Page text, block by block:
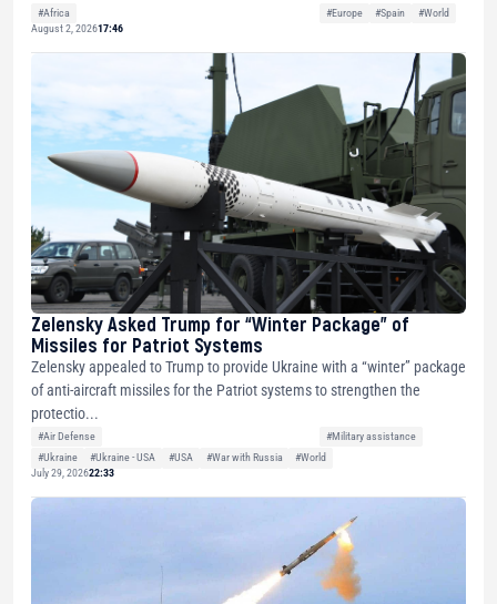
#Africa #Europe #Spain
#World
August 2, 202617:46
Zelensky Asked Trump for “Winter Package” of
Missiles for Patriot Systems
Zelensky appealed to Trump to provide Ukraine with a “winter” package
of anti-aircraft missiles for the Patriot systems to strengthen the
protectio...
#Air Defense
#Military assistance
#Ukraine
#Ukraine - USA #USA #War with Russia
#World
July 29, 202622:33